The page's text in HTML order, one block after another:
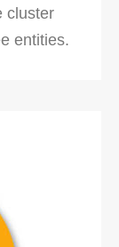
cluster
entities.